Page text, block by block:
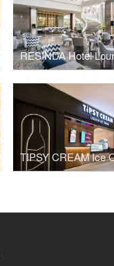
RESINDA Hotel